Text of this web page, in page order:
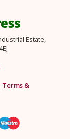
Estate,
Terms &